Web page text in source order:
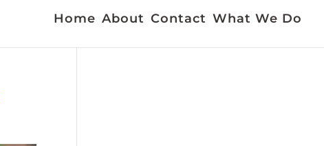
Home About Contact What We Do